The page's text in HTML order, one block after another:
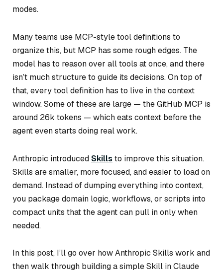
modes.
Many teams use MCP-style tool definitions to
organize this, but MCP has some rough edges. The
model has to reason over all tools at once, and there
isn’t much structure to guide its decisions. On top of
that, every tool definition has to live in the context
window. Some of these are large — the GitHub MCP is
around 26k tokens — which eats context before the
agent even starts doing real work.
Anthropic introducedSkills to improve this situation.
Skills are smaller, more focused, and easier to load on
demand. Instead of dumping everything into context,
you package domain logic, workflows, or scripts into
compact units that the agent can pull in only when
needed.
In this post, I’ll go over how Anthropic Skills work and
then walk through building a simple Skill in Claude